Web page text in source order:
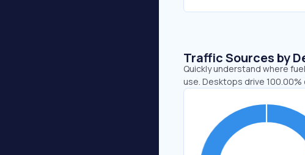
Traffic Sources by
Quickly understand where
use. Desktops drive